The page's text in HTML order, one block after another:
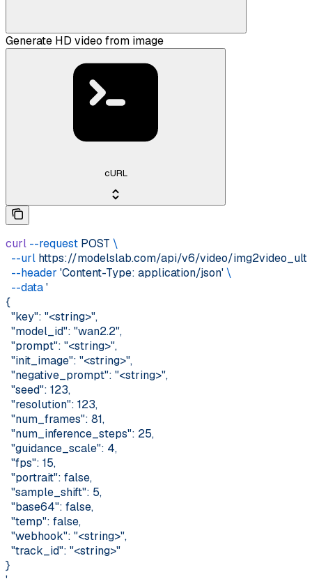
Generate HD video from image
cURL
curl --request POST \
  --url
https://modelslab.com/api/v6/video/
  --header
'Content-Type: application/json' \
  --data
'
{
  "key": "<string>",
  "model_id": "wan2.2",
  "prompt": "<string>",
  "init_image": "<string>",
  "negative_prompt": "<string>",
  "seed": 123,
  "resolution": 123,
  "num_frames": 81,
  "num_inference_steps": 25,
  "guidance_scale": 4,
  "fps": 15,
  "portrait": false,
  "sample_shift": 5,
  "base64": false,
  "temp": false,
  "webhook": "<string>",
  "track_id": "<string>"
}
'